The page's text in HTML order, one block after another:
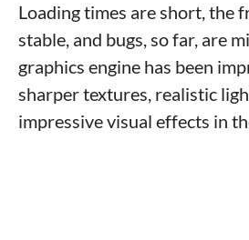
Loading times are short, the
stable, and bugs, so far, are
graphics engine has been
sharper textures, realistic
impressive visual effects in